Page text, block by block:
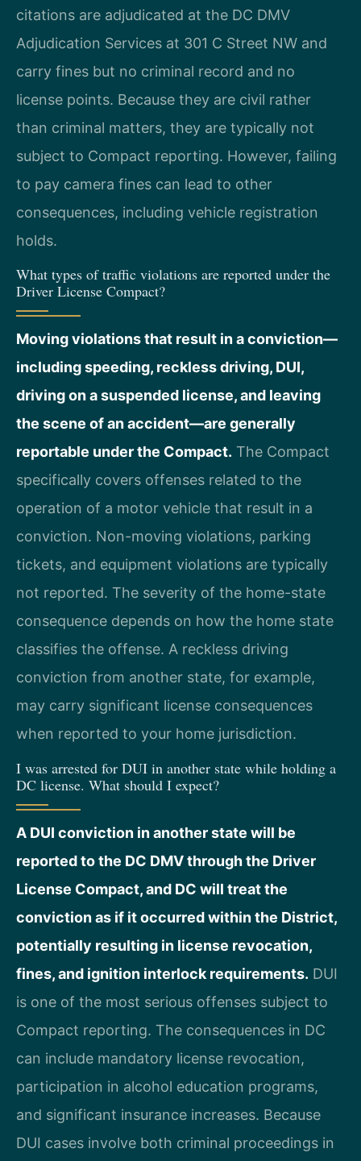
citations are adjudicated at the DC DMV
Adjudication Services at 301 C Street NW and
carry fines but no criminal record and no
license points. Because they are civil rather
than criminal matters, they are typically not
subject to Compact reporting. However, failing
to pay camera fines can lead to other
consequences, including vehicle registration
holds.
What types of traffic violations are reported under the
Driver License Compact?
Moving violations that result in a conviction—
including speeding, reckless driving, DUI,
driving on a suspended license, and leaving
the scene of an accident—are generally
reportable under the Compact. The Compact
specifically covers offenses related to the
operation of a motor vehicle that result in a
conviction. Non-moving violations, parking
tickets, and equipment violations are typically
not reported. The severity of the home-state
consequence depends on how the home state
classifies the offense. A reckless driving
conviction from another state, for example,
may carry significant license consequences
when reported to your home jurisdiction.
I was arrested for DUI in another state while holding a
DC license. What should I expect?
A DUI conviction in another state will be
reported to the DC DMV through the Driver
License Compact, and DC will treat the
conviction as if it occurred within the District,
potentially resulting in license revocation,
fines, and ignition interlock requirements. DUI
is one of the most serious offenses subject to
Compact reporting. The consequences in DC
can include mandatory license revocation,
participation in alcohol education programs,
and significant insurance increases. Because
DUI cases involve both criminal proceedings in